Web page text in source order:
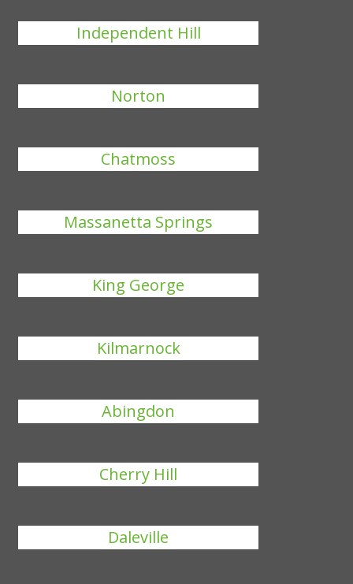
Independent Hill
Norton
Chatmoss
Massanetta Springs
King George
Kilmarnock
Abingdon
Cherry Hill
Daleville